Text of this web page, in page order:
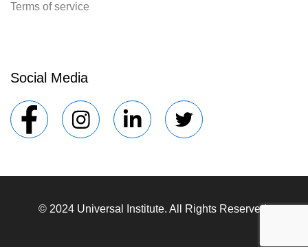
Terms of service
Social Media
© 2024 Universal Institute. All Rights Reserved.